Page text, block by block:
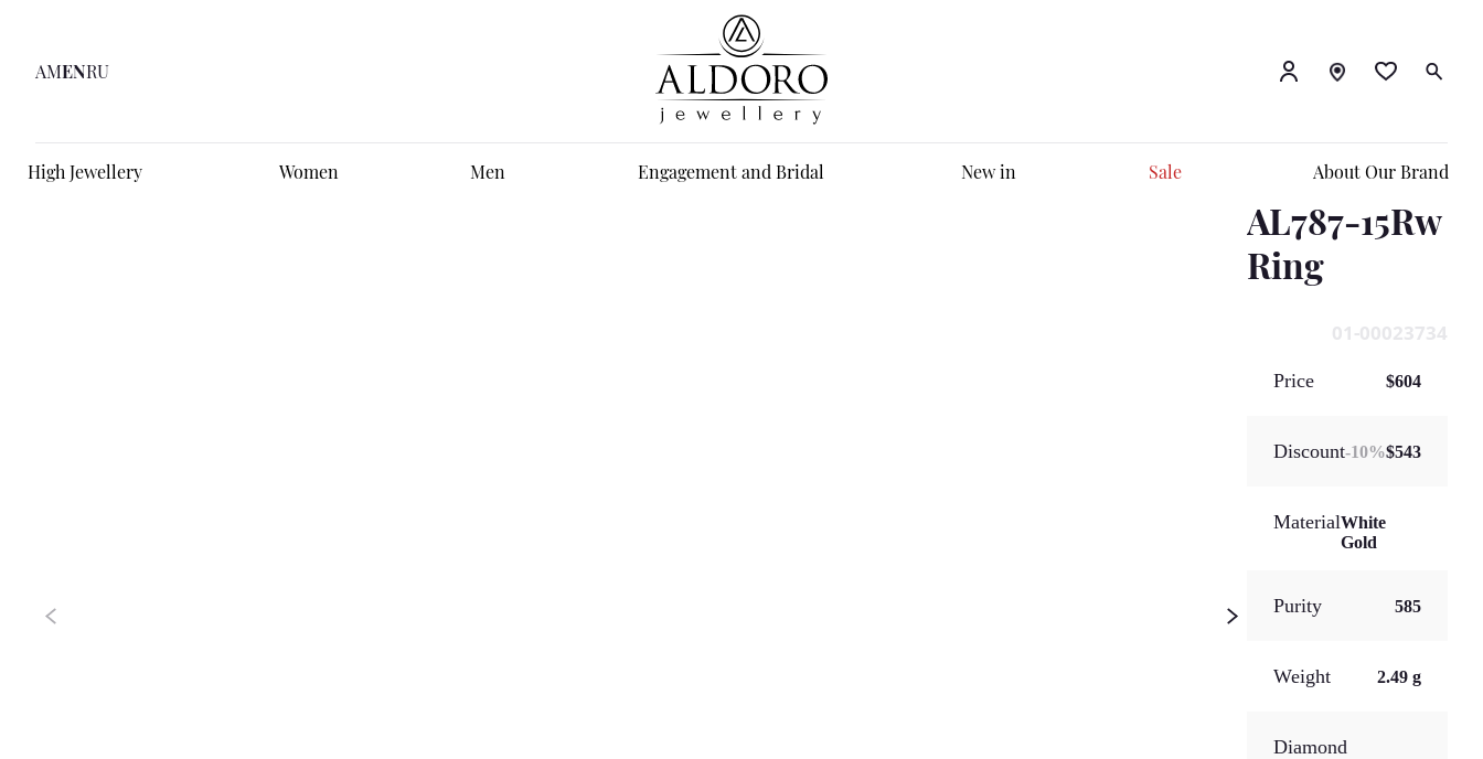
AMENRU
High Jewellery Women Men Engagement and Bridal New in Sale About Our Brand
AL787-15Rw
Ring
01-00023734
Price $604
Discount-10%$543
MaterialWhite
Gold
Purity 585
Weight 2.49 g
Diamond